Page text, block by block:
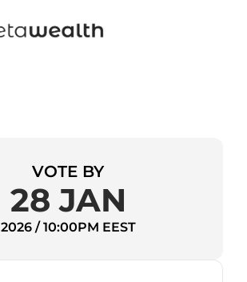
VOTE BY
28 JAN
2026 / 10:00PM EEST